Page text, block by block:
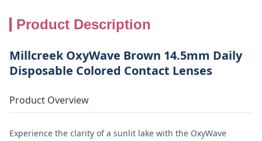
Product Description
Millcreek OxyWave Brown 14.5mm Daily
Disposable Colored Contact Lenses
Product Overview
Experience the clarity of a sunlit lake with the OxyWave